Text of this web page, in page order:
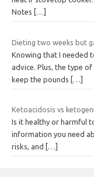
Notes
[…]
Dieting two weeks but
Knowing that I needed
advice. Plus, the type
keep the pounds […]
Ketoacidosis vs
Is it healthy or harmful
information you need
risks, and
[…]